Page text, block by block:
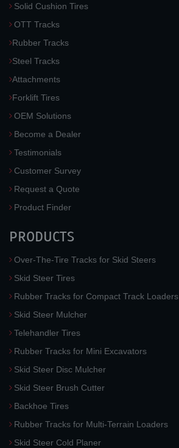
Solid Cushion Tires
OTT Tracks
Rubber Tracks
Steel Tracks
Attachments
Forklift Tires
OEM Solutions
Become a Dealer
Testimonials
Customer Survey
Request a Quote
Product Finder
PRODUCTS
Over-The-Tire Tracks for Skid Steers
Skid Steer Tires
Rubber Tracks for Compact Track Loaders
Skid Steer Mulcher
Telehandler Tires
Rubber Tracks for Mini Excavators
Skid Steer Disc Mulcher
Skid Steer Brush Cutter
Backhoe Tires
Rubber Tracks for Multi-Terrain Loaders
Skid Steer Cold Planer